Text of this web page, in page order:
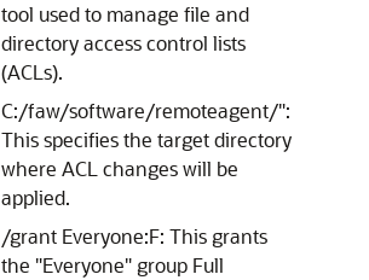
tool used to manage file and
directory access control lists
(ACLs).
C:/faw/software/remoteagent/":
This specifies the target directory
where ACL changes will be
applied.
/grant Everyone:F: This grants
the "Everyone" group Full